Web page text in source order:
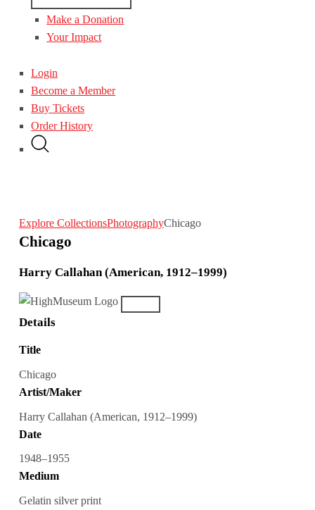
Make a Donation
Your Impact
Login
Become a Member
Buy Tickets
Order History
Explore CollectionsPhotographyChicago
Chicago
Harry Callahan (American, 1912–1999)
Details
Title
Chicago
Artist/Maker
Harry Callahan (American, 1912–1999)
Date
1948–1955
Medium
Gelatin silver print